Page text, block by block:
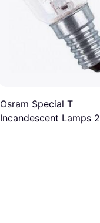
Osram Special T
Incandescent Lamps